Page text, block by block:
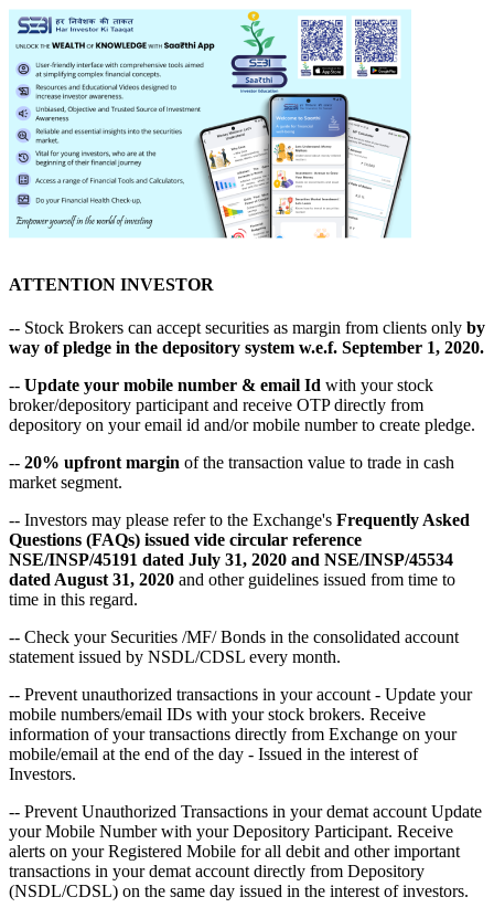
ATTENTION INVESTOR
-- Stock Brokers can accept securities as margin from clients only by
way of pledge in the depository system w.e.f. September 1, 2020.
-- Update your mobile number & email Id with your stock
broker/depository participant and receive OTP directly from
depository on your email id and/or mobile number to create pledge.
-- 20% upfront margin of the transaction value to trade in cash
market segment.
-- Investors may please refer to the Exchange's Frequently Asked
Questions (FAQs) issued vide circular reference
NSE/INSP/45191 dated July 31, 2020 and NSE/INSP/45534
dated August 31, 2020 and other guidelines issued from time to
time in this regard.
-- Check your Securities /MF/ Bonds in the consolidated account
statement issued by NSDL/CDSL every month.
-- Prevent unauthorized transactions in your account - Update your
mobile numbers/email IDs with your stock brokers. Receive
information of your transactions directly from Exchange on your
mobile/email at the end of the day - Issued in the interest of
Investors.
-- Prevent Unauthorized Transactions in your demat account Update
your Mobile Number with your Depository Participant. Receive
alerts on your Registered Mobile for all debit and other important
transactions in your demat account directly from Depository
(NSDL/CDSL) on the same day issued in the interest of investors.